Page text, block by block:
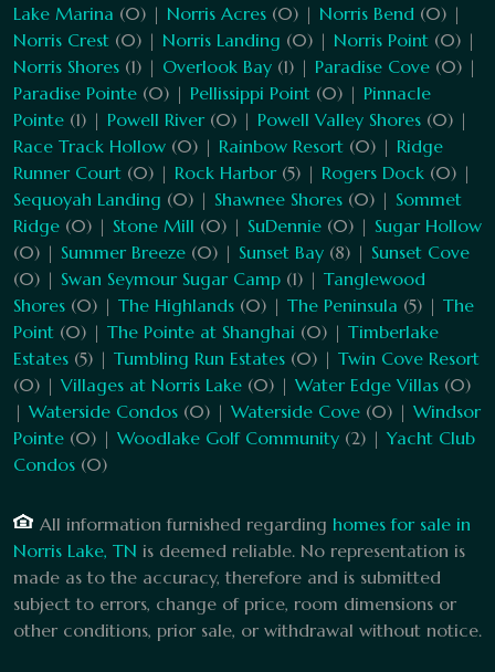
Lake Marina (0) | Norris Acres (0) | Norris Bend (0) |
Norris Crest (0) | Norris Landing (0) | Norris Point (0) |
Norris Shores (1) | Overlook Bay (1) | Paradise Cove (0) |
Paradise Pointe (0) | Pellissippi Point (0) | Pinnacle
Pointe (1) | Powell River (0) | Powell Valley Shores (0) |
Race Track Hollow (0) | Rainbow Resort (0) | Ridge
Runner Court (0) | Rock Harbor (5) | Rogers Dock (0) |
Sequoyah Landing (0) | Shawnee Shores (0) | Sommet
Ridge (0) | Stone Mill (0) | SuDennie (0) | Sugar Hollow
(0) | Summer Breeze (0) | Sunset Bay (8) | Sunset Cove
(0) | Swan Seymour Sugar Camp (1) | Tanglewood
Shores (0) | The Highlands (0) | The Peninsula (5) | The
Point (0) | The Pointe at Shanghai (0) | Timberlake
Estates (5) | Tumbling Run Estates (0) | Twin Cove Resort
(0) | Villages at Norris Lake (0) | Water Edge Villas (0)
| Waterside Condos (0) | Waterside Cove (0) | Windsor
Pointe (0) | Woodlake Golf Community (2) |Yacht Club
Condos (0)
All information furnished regarding homes for sale in
Norris Lake, TN is deemed reliable. No representation is
made as to the accuracy, therefore and is submitted
subject to errors, change of price, room dimensions or
other conditions, prior sale, or withdrawal without notice.